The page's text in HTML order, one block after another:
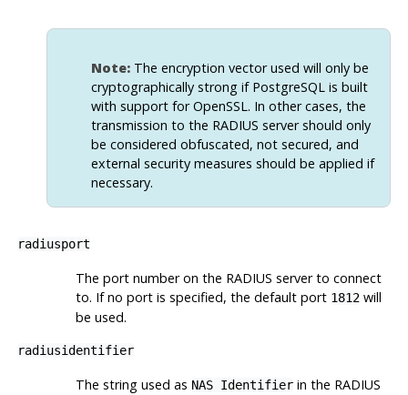
Note:The encryption vector used will only be
cryptographically strong if PostgreSQL is built
with support forOpenSSL . In other cases, the
transmission to the RADIUS server should only
be considered obfuscated, not secured, and
external security measures should be applied if
necessary.
radiusport
The port number on the RADIUS server to connect
to. If no port is specified, the default port 1812will
be used.
radiusidentifier
The string used as NAS Identifierin the RADIUS